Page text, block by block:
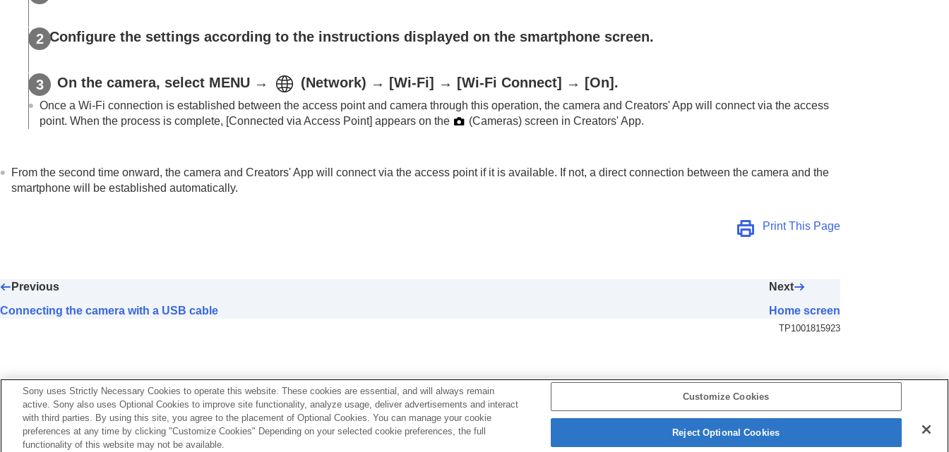
Configure the settings according to the instructions displayed on the smartphone screen.
On the camera, select MENU → (Network) → [Wi-Fi] → [Wi-Fi Connect] → [On] .
Once a Wi-Fi connection is established between the access point and camera through this operation, the camera and Creators' App will connect via the access
point. When the process is complete, [Connected via Access Point] appears on the (Cameras) screen in Creators' App.
From the second time onward, the camera and Creators' App will connect via the access point if it is available. If not, a direct connection between the camera and the
smartphone will be established automatically.
Print This Page
Previous
Connecting the camera with a USB cable
Next
Home screen
TP1001815923
B-F13-100-17(4)
Sony uses Strictly Necessary Cookies to operate this website. These cookies are essential, and will always remain
active. Sony also uses Optional Cookies to improve site functionality, analyze usage, deliver advertisements and interact
with third parties. By using this site, you agree to the placement of Optional Cookies. You can manage your cookie
preferences at any time by clicking "Customize Cookies" Depending on your selected cookie preferences, the full
functionality of this website may not be available.
Customize Cookies
Reject Optional Cookies